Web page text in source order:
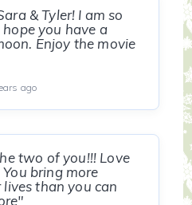
& Tyler! I am so
you have a
Enjoy the movie
ago
two of you!!! Love
bring more
than you can